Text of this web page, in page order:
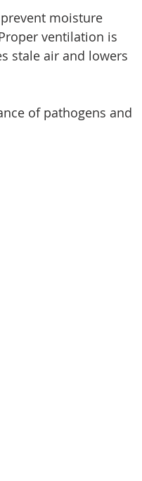
moisture
ventilation is
stale air and lowers
of pathogens and